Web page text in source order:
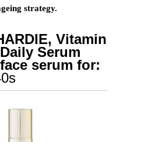
strategy.
Vitamin
Serum
serum for: